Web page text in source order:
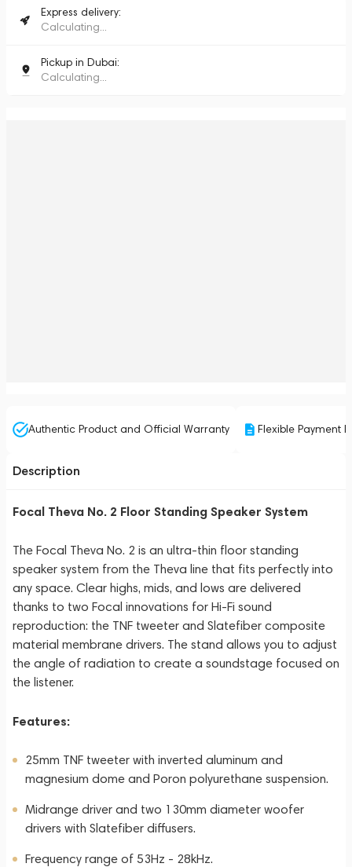
Express delivery:
Calculating...
Pickup in Dubai:
Calculating...
Authentic Product and Official Warranty Flexible Payment
Description
Focal Theva No. 2 Floor Standing Speaker System
The Focal Theva No. 2 is an ultra-thin floor standing
speaker system from the Theva line that fits perfectly into
any space. Clear highs, mids, and lows are delivered
thanks to two Focal innovations for Hi-Fi sound
reproduction: the TNF tweeter and Slatefiber composite
material membrane drivers. The stand allows you to adjust
the angle of radiation to create a soundstage focused on
the listener.
Features:
25mm TNF tweeter with inverted aluminum and
magnesium dome and Poron polyurethane suspension.
Midrange driver and two 130mm diameter woofer
drivers with Slatefiber diffusers.
Frequency range of 53Hz - 28kHz.